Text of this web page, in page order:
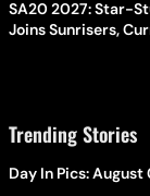
SA20 2027: Star-
Joins Sunrisers,
Trending Stories
Day In Pics: